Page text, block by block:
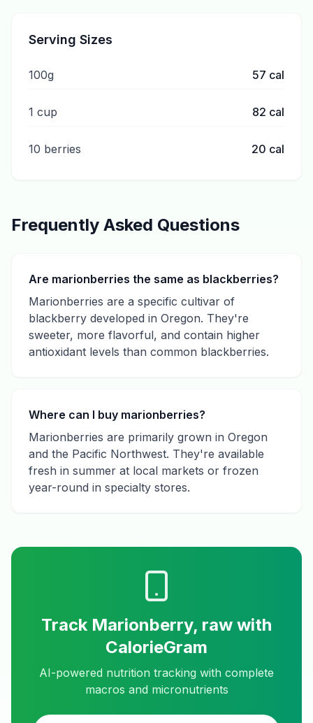
Serving Sizes
100g 57 cal
1 cup 82 cal
10 berries 20 cal
Frequently Asked Questions
Are marionberries the same as blackberries?
Marionberries are a specific cultivar of
blackberry developed in Oregon. They're
sweeter, more flavorful, and contain higher
antioxidant levels than common blackberries.
Where can I buy marionberries?
Marionberries are primarily grown in Oregon
and the Pacific Northwest. They're available
fresh in summer at local markets or frozen
year-round in specialty stores.
Track Marionberry, raw with
CalorieGram
AI-powered nutrition tracking with complete
macros and micronutrients